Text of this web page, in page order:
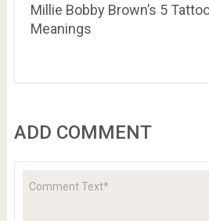
Millie Bobby Brown’s 5
Meanings
ADD COMMENT